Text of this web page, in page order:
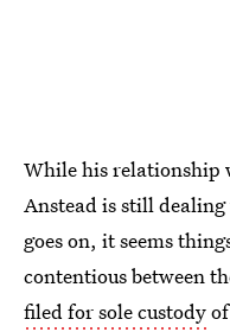
While his relationship
Anstead is still
goes on, it seems
contentious between
filed for sole custody